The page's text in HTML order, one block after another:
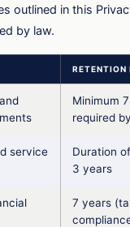
outlined in this
by law.
RETENTION
Minimum
required
service
Duration
3 years
7 years